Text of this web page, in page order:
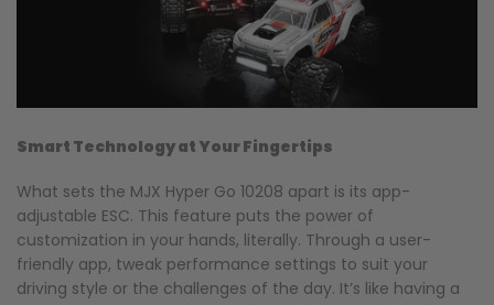
Smart Technology at Your Fingertips
What sets the MJX Hyper Go 10208 apart is its app-
adjustable ESC. This feature puts the power of
customization in your hands, literally. Through a user-
friendly app, tweak performance settings to suit your
driving style or the challenges of the day. It’s like having a